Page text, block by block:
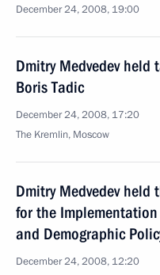
December 24, 2008, 19:00
Dmitry Medvedev
Boris Tadic
December 24, 2008, 17:20
The Kremlin, Moscow
Dmitry Medvedev held
for the
and Demographic
December 24, 2008, 12:20